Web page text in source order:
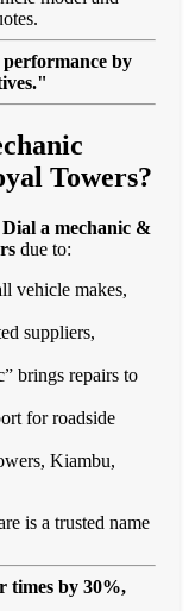
by
Towers?
Dial a mechanic &
due to:
vehicle makes,
suppliers,
brings repairs to
for roadside
Kiambu,
is a trusted name
times by 30%,